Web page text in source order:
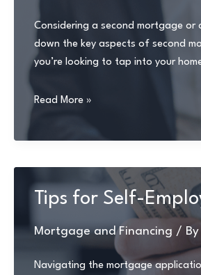
Considering a second mortgage or
down the key aspects of second
you’re looking to tap into your
Navigating
Equity
Loans:
Your
Guide
Read More »
Tips for Self-
Mortgage and Financing / By
Navigating the mortgage